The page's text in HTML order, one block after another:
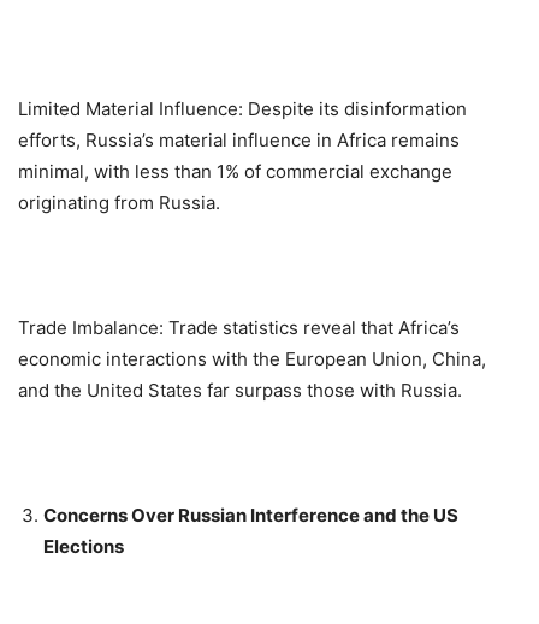
Limited Material Influence: Despite its disinformation
efforts, Russia’s material influence in Africa remains
minimal, with less than 1% of commercial exchange
originating from Russia.
Trade Imbalance: Trade statistics reveal that Africa’s
economic interactions with the European Union, China,
and the United States far surpass those with Russia.
Concerns Over Russian Interference and the US
Elections